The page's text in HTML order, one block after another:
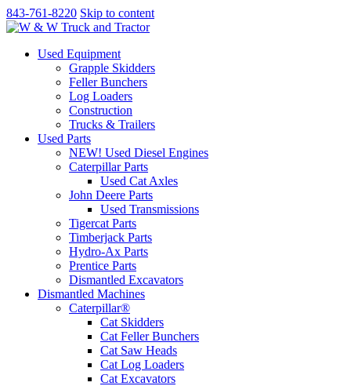
843-761-8220 Skip to content
Used Equipment
Grapple Skidders
Feller Bunchers
Log Loaders
Construction
Trucks & Trailers
Used Parts
NEW! Used Diesel Engines
Caterpillar Parts
Used Cat Axles
John Deere Parts
Used Transmissions
Tigercat Parts
Timberjack Parts
Hydro-Ax Parts
Prentice Parts
Dismantled Excavators
Dismantled Machines
Caterpillar®
Cat Skidders
Cat Feller Bunchers
Cat Saw Heads
Cat Log Loaders
Cat Excavators